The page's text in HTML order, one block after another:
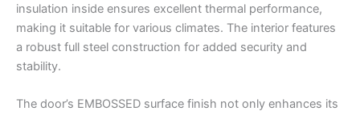
insulation inside ensures excellent thermal performance,
making it suitable for various climates. The interior features
a robust full steel construction for added security and
stability.
The door’s EMBOSSED surface finish not only enhances its